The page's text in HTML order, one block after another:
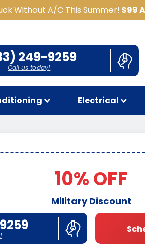
Without A/C This Summer! $99
249-9259
Call us today!
Electrical
10% OFF
Military Discount